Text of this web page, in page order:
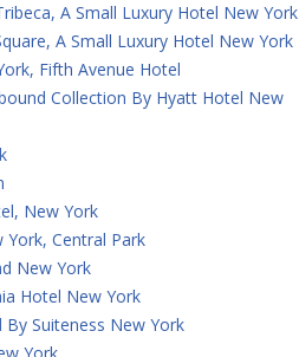
A Small Luxury Hotel New York
A Small Luxury Hotel New York
Fifth Avenue Hotel
Collection By Hyatt Hotel New
New York
York, Central Park
New York
Hotel New York
Suiteness New York